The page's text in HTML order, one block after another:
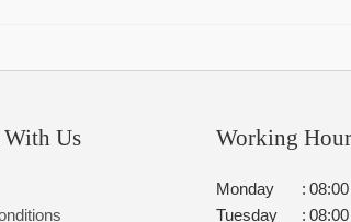
With Us Working
Monday :
Tuesday
: